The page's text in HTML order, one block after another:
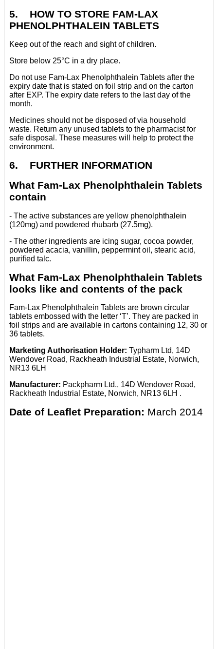
5. HOW TO STORE FAM-LAX
PHENOLPHTHALEIN TABLETS
Keep out of the reach and sight of children.
Store below 25°C in a dry place.
Do not use Fam-Lax Phenolphthalein Tablets after the
expiry date that is stated on foil strip and on the carton
after EXP. The expiry date refers to the last day of the
month.
Medicines should not be disposed of via household
waste. Return any unused tablets to the pharmacist for
safe disposal. These measures will help to protect the
environment.
6. FURTHER INFORMATION
What Fam-Lax Phenolphthalein Tablets
contain
- The active substances are yellow phenolphthalein
(120mg) and powdered rhubarb (27.5mg).
- The other ingredients are icing sugar, cocoa powder,
powdered acacia, vanillin, peppermint oil, stearic acid,
purified talc.
What Fam-Lax Phenolphthalein Tablets
looks like and contents of the pack
Fam-Lax Phenolphthalein Tablets are brown circular
tablets embossed with the letter ‘T’. They are packed in
foil strips and are available in cartons containing 12, 30 or
36 tablets.
Marketing Authorisation Holder: Typharm Ltd, 14D
Wendover Road, Rackheath Industrial Estate, Norwich,
NR13 6LH
Manufacturer: Packpharm Ltd., 14D Wendover Road,
Rackheath Industrial Estate, Norwich, NR13 6LH .
Date of Leaflet Preparation: March 2014